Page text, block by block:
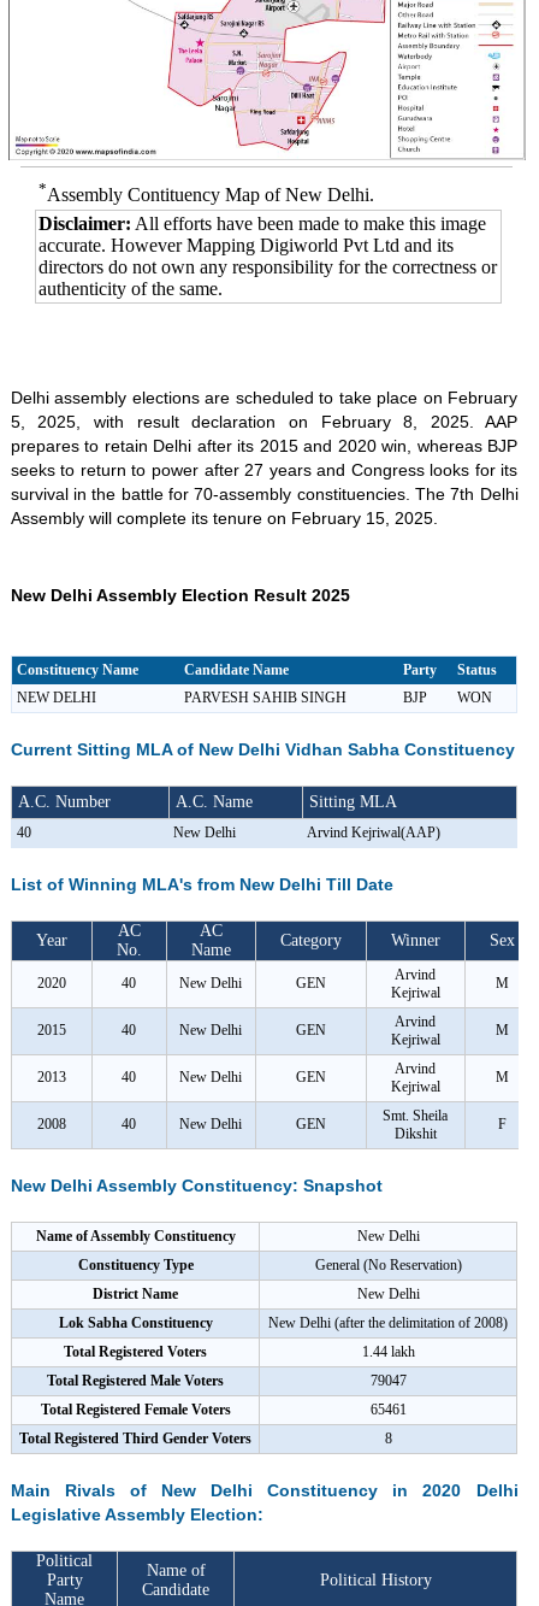
*Assembly Contituency Map of New Delhi.
Disclaimer: All efforts have been made to make this image
accurate. However Mapping Digiworld Pvt Ltd and its
directors do not own any responsibility for the correctness or
authenticity of the same.
Delhi assembly elections are scheduled to take place on February
5, 2025, with result declaration on February 8, 2025. AAP
prepares to retain Delhi after its 2015 and 2020 win, whereas BJP
seeks to return to power after 27 years and Congress looks for its
survival in the battle for 70-assembly constituencies. The 7th Delhi
Assembly will complete its tenure on February 15, 2025.
New Delhi Assembly Election Result 2025
Constituency Name Candidate Name Party
Status
NEW DELHI
PARVESH SAHIB SINGH BJP WON
Current Sitting MLA of New Delhi Vidhan Sabha Constituency
A.C. Number A.C. Name Sitting MLA
40 New Delhi Arvind Kejriwal(AAP)
List of Winning MLA's from New Delhi Till Date
Year
AC
No.
AC
Name
Category Winner Sex
2020 40 New Delhi GEN
Arvind
Kejriwal
M
2015 40 New Delhi GEN
Arvind
Kejriwal
M
2013 40 New Delhi GEN
Arvind
Kejriwal
M
2008 40 New Delhi GEN
Smt. Sheila
Dikshit
F
New Delhi Assembly Constituency: Snapshot
Name of Assembly Constituency
New Delhi
Constituency Type
General (No Reservation)
District Name
New Delhi
Lok Sabha Constituency
New Delhi (after the delimitation of 2008)
Total Registered Voters
1.44 lakh
Total Registered Male Voters
79047
Total Registered Female Voters
65461
Total Registered Third Gender Voters
8
Main Rivals of New Delhi Constituency in 2020 Delhi
Legislative Assembly Election:
Political
Party
Name
Name of
Candidate
Political History